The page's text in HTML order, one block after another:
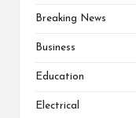
Breaking News
Business
Education
Electrical